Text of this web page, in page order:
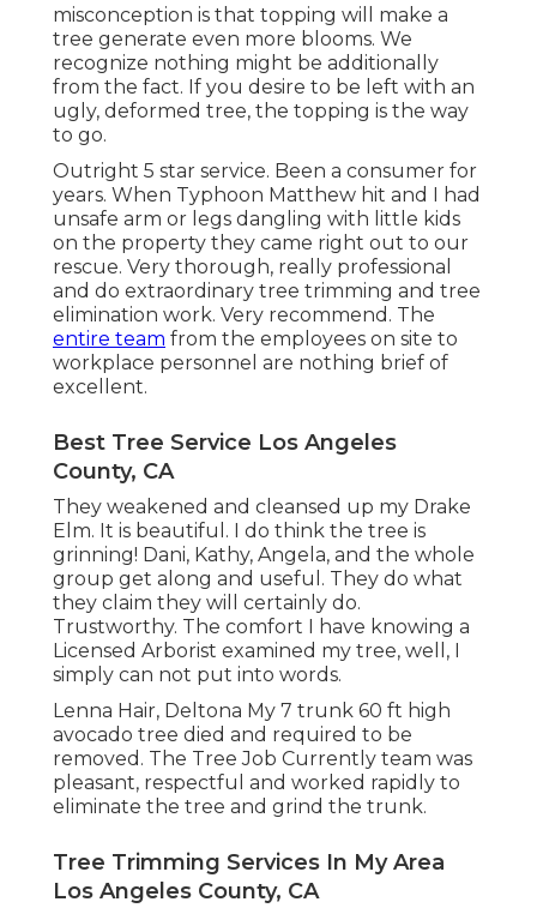
misconception is that topping will make a
tree generate even more blooms. We
recognize nothing might be additionally
from the fact. If you desire to be left with an
ugly, deformed tree, the topping is the way
to go.
Outright 5 star service. Been a consumer for
years. When Typhoon Matthew hit and I had
unsafe arm or legs dangling with little kids
on the property they came right out to our
rescue. Very thorough, really professional
and do extraordinary tree trimming and tree
elimination work. Very recommend. The
entire team from the employees on site to
workplace personnel are nothing brief of
excellent.
Best Tree Service Los Angeles
County, CA
They weakened and cleansed up my Drake
Elm. It is beautiful. I do think the tree is
grinning! Dani, Kathy, Angela, and the whole
group get along and useful. They do what
they claim they will certainly do.
Trustworthy. The comfort I have knowing a
Licensed Arborist examined my tree, well, I
simply can not put into words.
Lenna Hair, Deltona My 7 trunk 60 ft high
avocado tree died and required to be
removed. The Tree Job Currently team was
pleasant, respectful and worked rapidly to
eliminate the tree and grind the trunk.
Tree Trimming Services In My Area
Los Angeles County, CA